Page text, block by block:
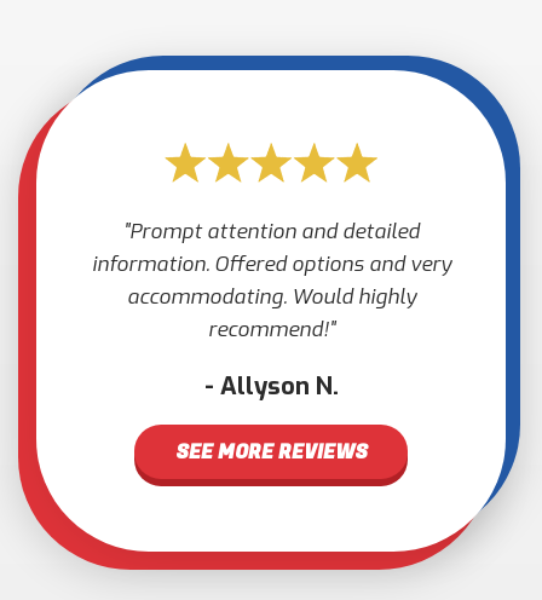
Prompt attention and detailed
information. Offered options and very
accommodating. Would highly
recommend!
Allyson N.
SEE MORE REVIEWS